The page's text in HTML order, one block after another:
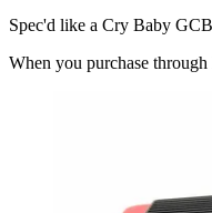
Spec'd like a Cry Baby
When you purchase